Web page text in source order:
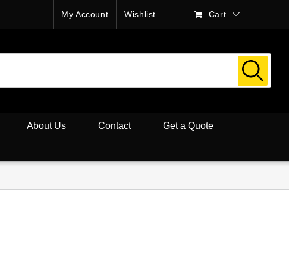
My Account Wishlist Cart
About Us Contact Get a Quote